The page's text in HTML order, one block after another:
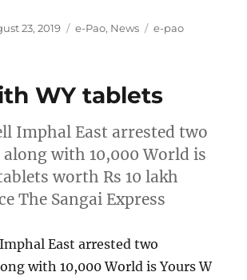
23, 2019 Categories
e-Pao, News Tags
e-pao
WY tablets
Imphal East arrested two
with 10,000 World is
worth Rs 10 lakh
The Sangai Express
East arrested two
with 10,000 World is Yours W